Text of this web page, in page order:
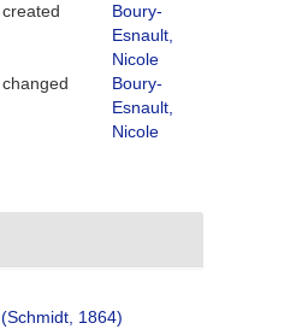
created
Boury-
Esnault,
Nicole
changed
Boury-
Esnault,
Nicole
(Schmidt, 1864)